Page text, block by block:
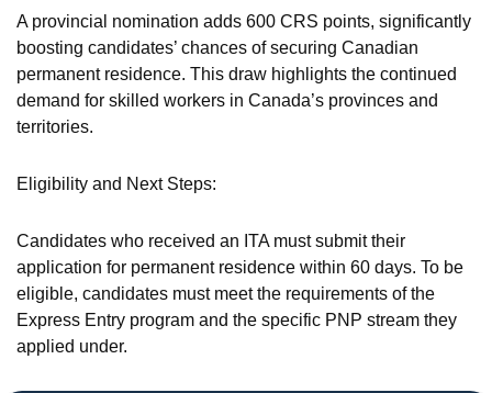
A provincial nomination adds 600 CRS points, significantly
boosting candidates’ chances of securing Canadian
permanent residence. This draw highlights the continued
demand for skilled workers in Canada’s provinces and
territories.
Eligibility and Next Steps:
Candidates who received an ITA must submit their
application for permanent residence within 60 days. To be
eligible, candidates must meet the requirements of the
Express Entry program and the specific PNP stream they
applied under.